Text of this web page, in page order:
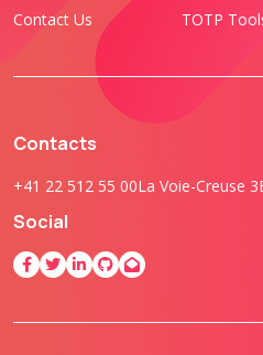
Contact Us
TOTP
Contacts
+41 22 512 55 00La Voie-Creuse
Social